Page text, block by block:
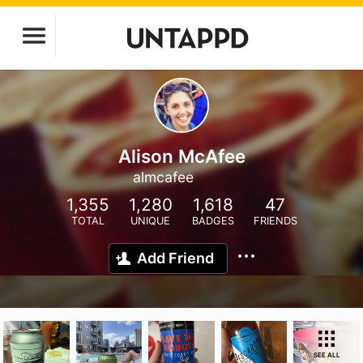
Alison McAfee
almcafee
1,355
TOTAL
1,280
UNIQUE
1,618
BADGES
47
FRIENDS
Add Friend
SEE ALL